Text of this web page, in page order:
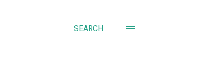
SEARCH